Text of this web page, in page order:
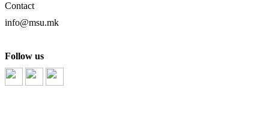
Contact
info@msu.mk
Follow us